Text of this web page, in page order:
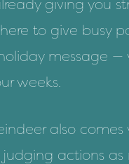
giving you
to give busy
message
weeks.
also
actions as